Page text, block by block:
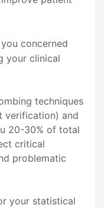
concerned
your clinical
techniques
verification) and
20-30% of total
critical
problematic
your statistical